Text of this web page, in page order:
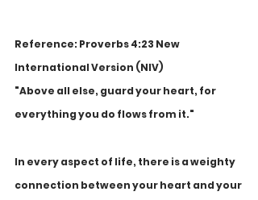
Reference: Proverbs 4:23 New
International Version (NIV)
"Above all else, guard your heart, for
everything you do flows from it."
In every aspect of life, there is a weighty
connection between your heart and your